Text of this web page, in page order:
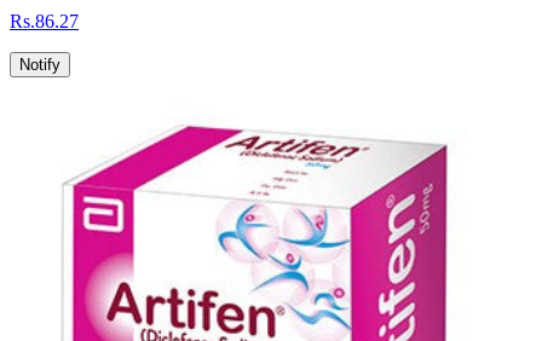
Rs.86.27
Notify